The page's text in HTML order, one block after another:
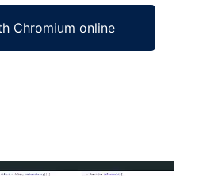
Chromium online